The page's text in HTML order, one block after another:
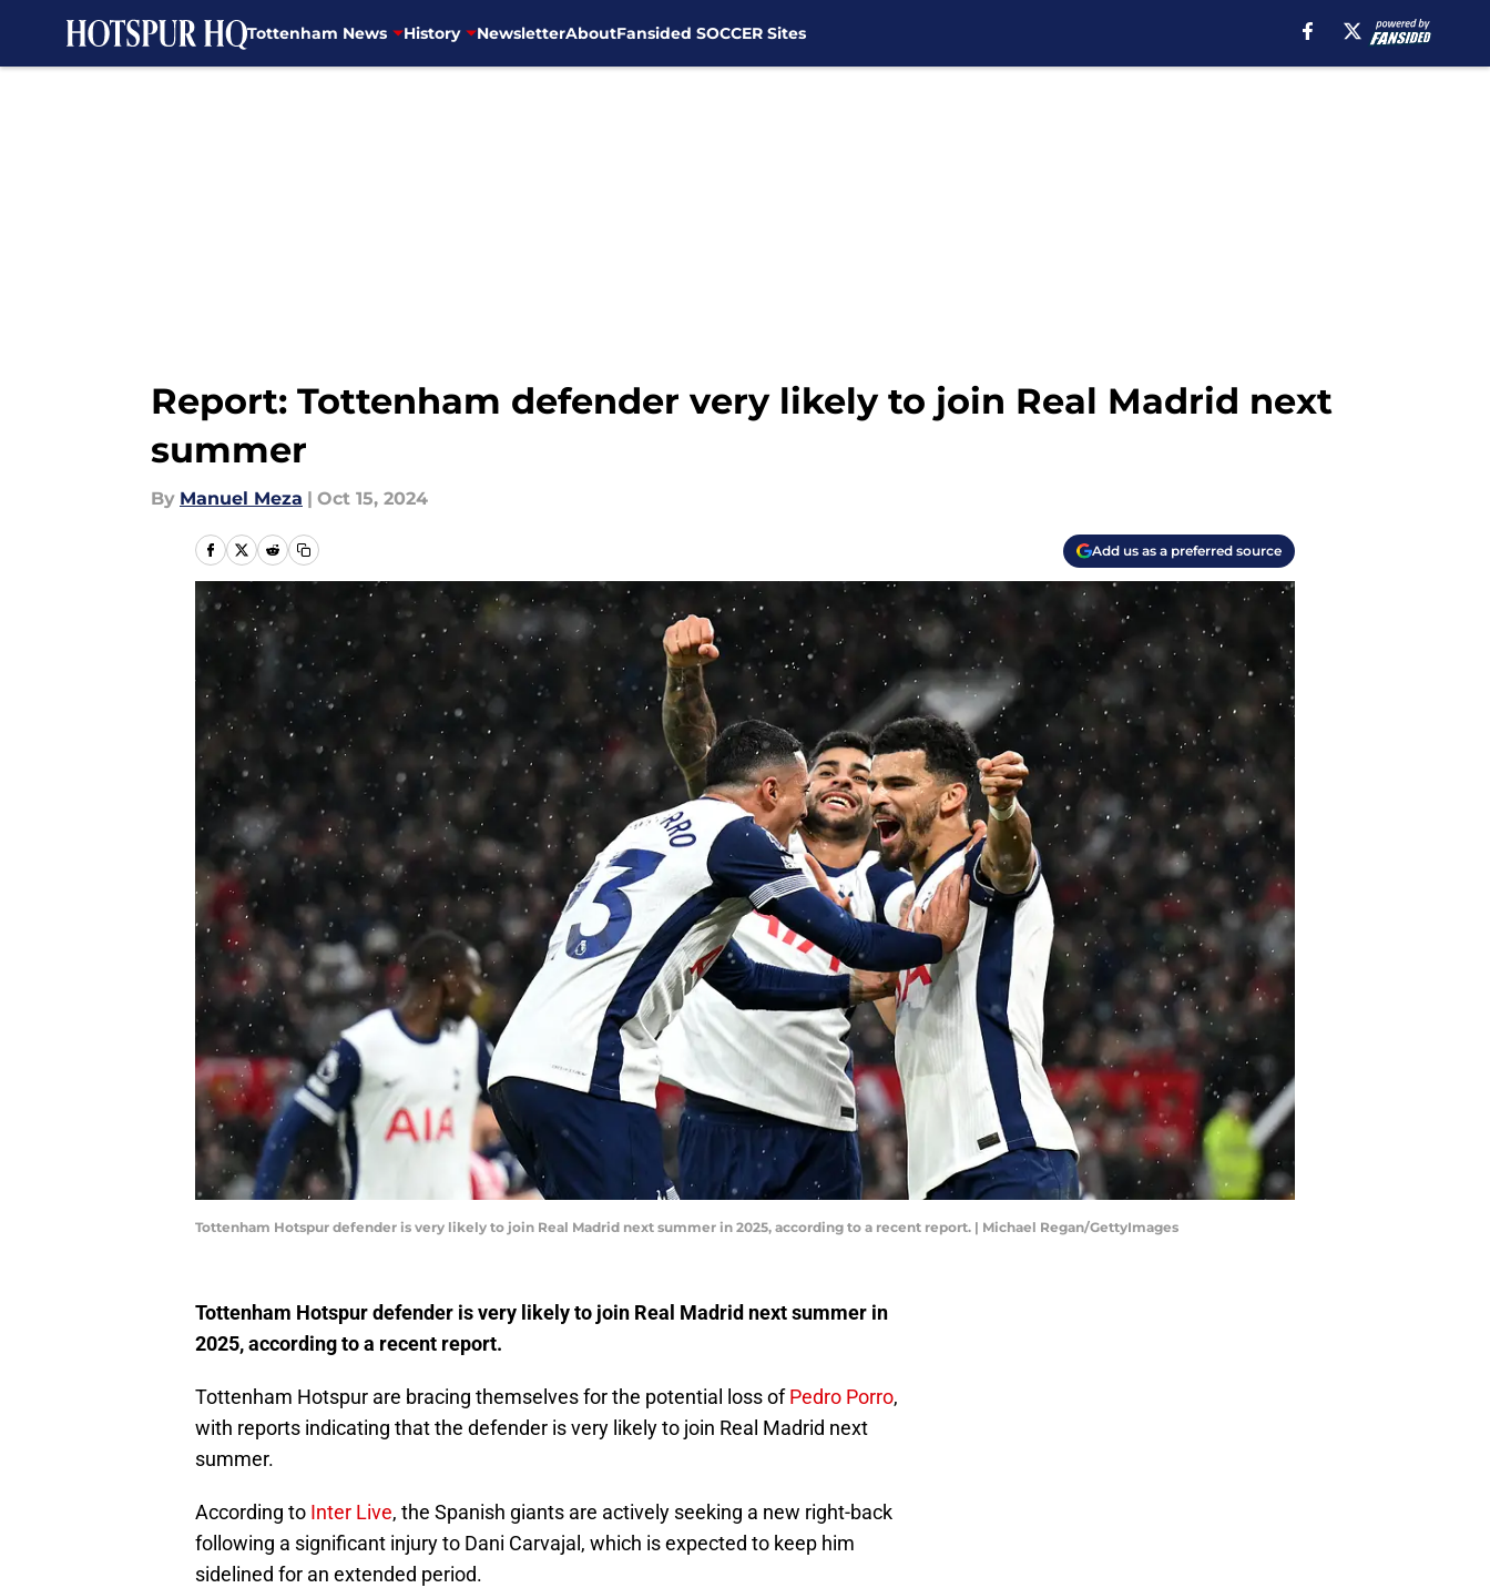
Tottenham News History NewsletterAboutFansided SOCCER Sites
Report: Tottenham defender very likely to join Real Madrid next
summer
By Manuel Meza | Oct 15, 2024
Add us as a preferred source
Tottenham Hotspur defender is very likely to join Real Madrid next summer in 2025, according to a recent report. | Michael Regan/GettyImages
Tottenham Hotspur defender is very likely to join Real Madrid next summer in
2025, according to a recent report.
Tottenham Hotspur are bracing themselves for the potential loss ofPedro Porro,
with reports indicating that the defender is very likely to join Real Madrid next
summer.
According to Inter Live, the Spanish giants are actively seeking a new right-back
following a significant injury to Dani Carvajal, which is expected to keep him
sidelined for an extended period.